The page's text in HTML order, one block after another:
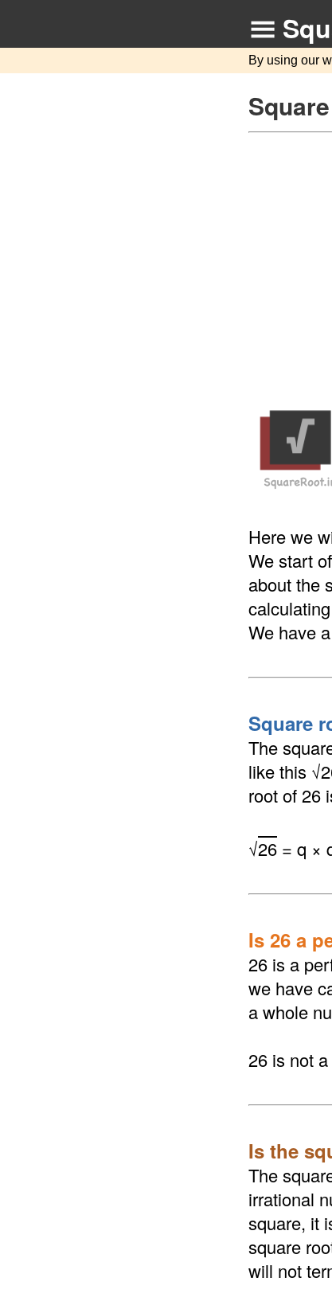
By using our
Here we
We start
about the
We have
Square
The
like this
root of 26
√26 = q ×
Is 26 a
26 is a
we have
a whole
26 is not
Is the
The
irrational
square, it
square
will not